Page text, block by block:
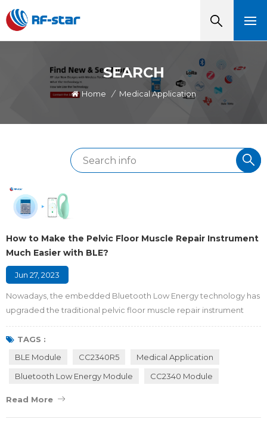
SEARCH
Home / Medical Application
How to Make the Pelvic Floor Muscle Repair Instrument
Much Easier with BLE?
Jun 27, 2023
Nowadays, the embedded Bluetooth Low Energy technology has
upgraded the traditional pelvic floor muscle repair instrument
from a single mode to an intelligent closed-loop mode with
physical exercise, intelligent feedback, and nursing upgrade,
which makes the BLE version device become the optimal solution
pelvic floor muscles are, how the...
TAGS :
BLE Module
CC2340R5
Medical Application
Bluetooth Low Energy Module
CC2340 Module
Read More